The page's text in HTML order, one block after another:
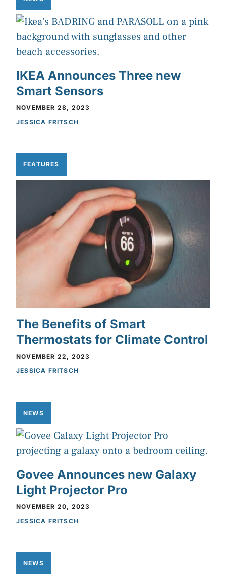
IKEA Announces Three new
Smart Sensors
NOVEMBER 28, 2023
JESSICA FRITSCH
FEATURES
The Benefits of Smart
Thermostats for Climate Control
NOVEMBER 22, 2023
JESSICA FRITSCH
NEWS
Govee Announces new Galaxy
Light Projector Pro
NOVEMBER 20, 2023
JESSICA FRITSCH
NEWS